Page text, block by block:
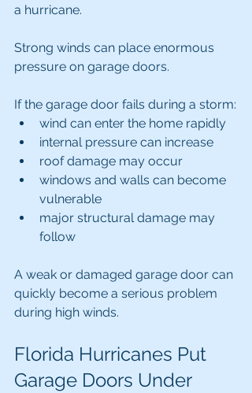
a hurricane.
Strong winds can place enormous
pressure on garage doors.
If the garage door fails during a storm:
wind can enter the home rapidly
internal pressure can increase
roof damage may occur
windows and walls can become
vulnerable
major structural damage may
follow
A weak or damaged garage door can
quickly become a serious problem
during high winds.
Florida Hurricanes Put
Garage Doors Under